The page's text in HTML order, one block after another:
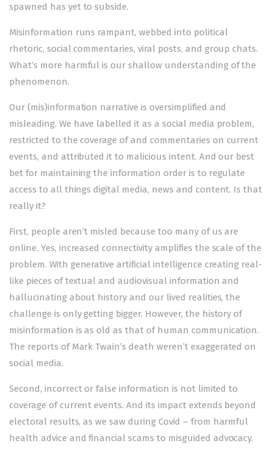
spawned has yet to subside.
Misinformation runs rampant, webbed into political
rhetoric, social commentaries, viral posts, and group chats.
What’s more harmful is our shallow understanding of the
phenomenon.
Our (mis)information narrative is oversimplified and
misleading. We have labelled it as a social media problem,
restricted to the coverage of and commentaries on current
events, and attributed it to malicious intent. And our best
bet for maintaining the information order is to regulate
access to all things digital media, news and content. Is that
really it?
First, people aren’t misled because too many of us are
online. Yes, increased connectivity amplifies the scale of the
problem. With generative artificial intelligence creating real-
like pieces of textual and audiovisual information and
hallucinating about history and our lived realities, the
challenge is only getting bigger. However, the history of
misinformation is as old as that of human communication.
The reports of Mark Twain’s death weren’t exaggerated on
social media.
Second, incorrect or false information is not limited to
coverage of current events. And its impact extends beyond
electoral results, as we saw during Covid – from harmful
health advice and financial scams to misguided advocacy.